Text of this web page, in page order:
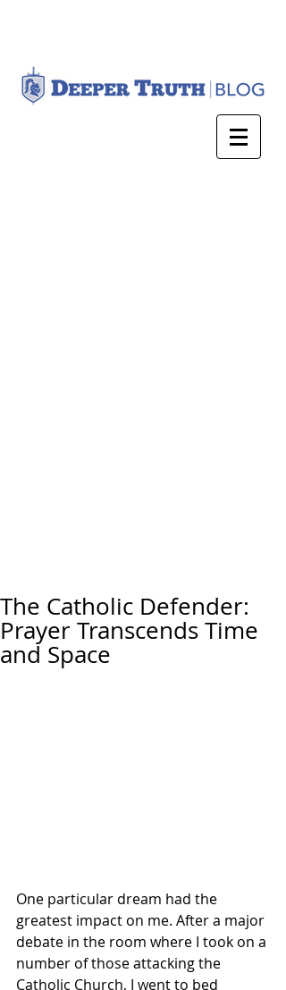
The Catholic Defender:
Prayer Transcends Time
and Space
One particular dream had the
greatest impact on me. After a major
debate in the room where I took on a
number of those attacking the
Catholic Church, I went to bed